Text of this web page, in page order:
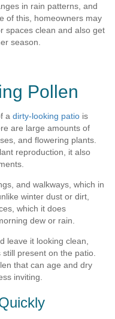
in rain patterns, and
of this, homeowners may
spaces clean and also get
season.
Pollen
a dirty-looking patio is
are large amounts of
and flowering plants.
reproduction, it also
and walkways, which in
winter dust or dirt,
which it does
dew or rain.
leave it looking clean,
present on the patio.
that can age and dry
inviting.